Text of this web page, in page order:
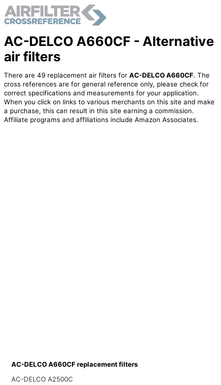
AC-DELCO A660CF - Alternative
air filters
There are 49 replacement air filters for AC-DELCO A660CF. The
cross references are for general reference only, please check for
correct specifications and measurements for your application.
When you click on links to various merchants on this site and make
a purchase, this can result in this site earning a commission.
Affiliate programs and affiliations include Amazon Associates.
AC-DELCO A660CF replacement filters
AC-DELCO A2500C